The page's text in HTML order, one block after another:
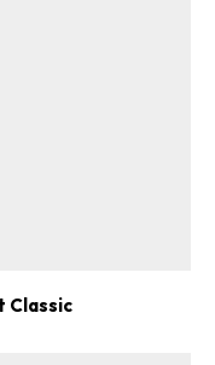
Classic